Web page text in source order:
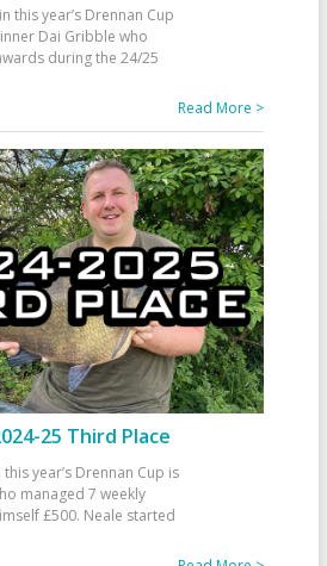
this year’s Drennan Cup
Dai Gribble who
during the 24/25
Read More >
25 Third Place
year’s Drennan Cup is
managed 7 weekly
£500. Neale started